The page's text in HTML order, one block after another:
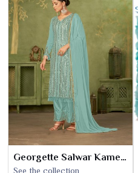
Georgette Salwar Kameez
See the collection